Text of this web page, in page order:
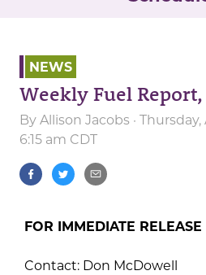
NEWS
Weekly Fuel Report,
By Allison Jacobs ·
6:15 am CDT
FOR IMMEDIATE RELEASE
Contact: Don McDowell